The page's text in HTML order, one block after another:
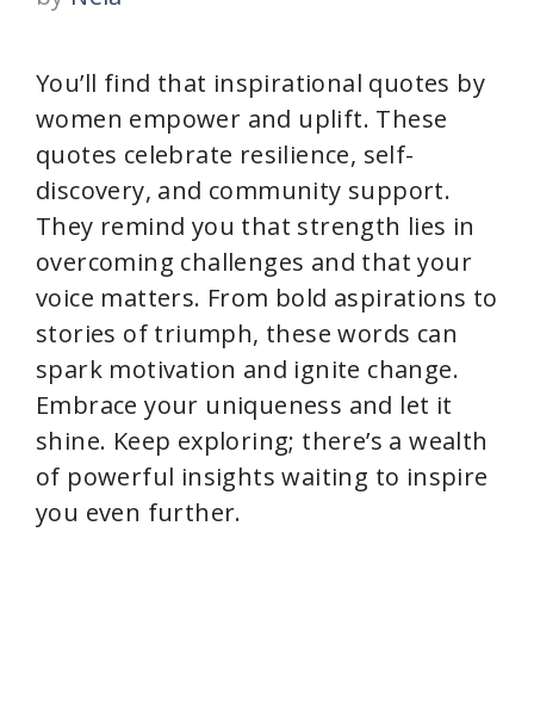
You’ll find that inspirational quotes by
women empower and uplift. These
quotes celebrate resilience, self-
discovery, and community support.
They remind you that strength lies in
overcoming challenges and that your
voice matters. From bold aspirations to
stories of triumph, these words can
spark motivation and ignite change.
Embrace your uniqueness and let it
shine. Keep exploring; there’s a wealth
of powerful insights waiting to inspire
you even further.